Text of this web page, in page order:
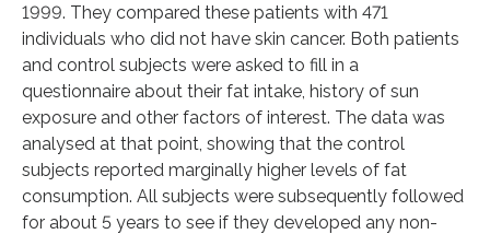
1999. They compared these patients with 471
individuals who did not have skin cancer. Both patients
and control subjects were asked to fill in a
questionnaire about their fat intake, history of sun
exposure and other factors of interest. The data was
analysed at that point, showing that the control
subjects reported marginally higher levels of fat
consumption. All subjects were subsequently followed
for about 5 years to see if they developed any non-